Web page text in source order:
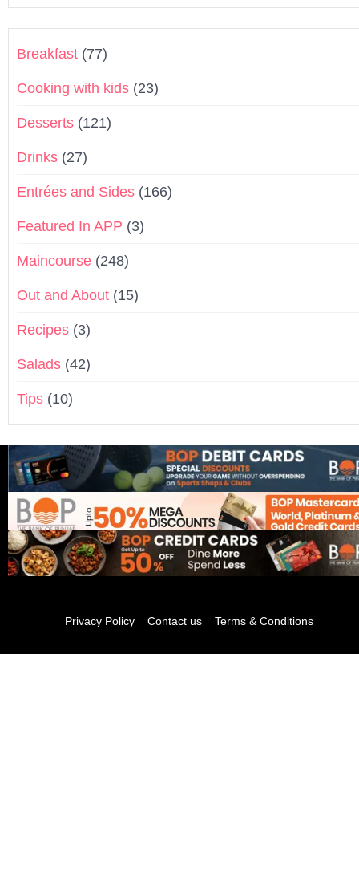
Breakfast (77)
Cooking with kids (23)
Desserts (121)
Drinks (27)
Entrées and Sides (166)
Featured In APP (3)
Maincourse (248)
Out and About (15)
Recipes (3)
Salads (42)
Tips (10)
Privacy Policy Contact us Terms & Conditions